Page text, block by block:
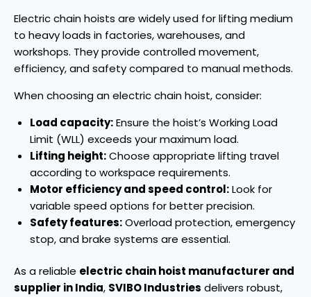
Electric chain hoists are widely used for lifting medium
to heavy loads in factories, warehouses, and
workshops. They provide controlled movement,
efficiency, and safety compared to manual methods.
When choosing an electric chain hoist, consider:
Load capacity:Ensure the hoist’s Working Load
Limit (WLL) exceeds your maximum load.
Lifting height:Choose appropriate lifting travel
according to workspace requirements.
Motor efficiency and speed control:Look for
variable speed options for better precision.
Safety features:Overload protection, emergency
stop, and brake systems are essential.
As a reliable electric chain hoist manufacturer and
supplier in India, SVIBO Industries delivers robust,